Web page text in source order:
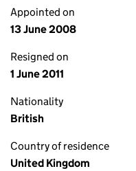
Appointed on
13 June 2008
Resigned on
1 June 2011
Nationality
British
Country of residence
United Kingdom